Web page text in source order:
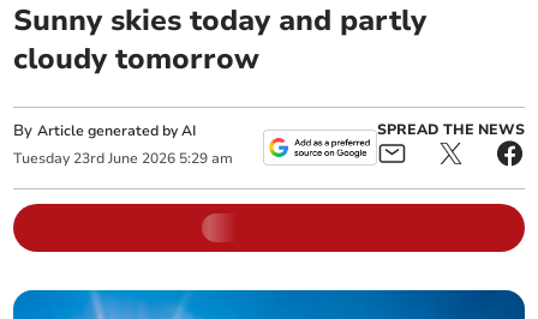
Sunny skies today and partly
cloudy tomorrow
ByArticle generated by AI
Tuesday 23rd June 2026 5:29 am
SPREAD THE NEWS